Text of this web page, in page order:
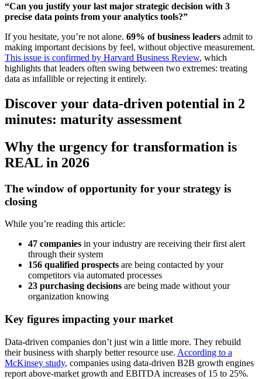
“Can you justify your last major strategic decision with 3
precise data points from your analytics tools?”
If you hesitate, you’re not alone. 69% of business leaders admit to
making important decisions by feel, without objective measurement.
This issue is confirmed by Harvard Business Review, which
highlights that leaders often swing between two extremes: treating
data as infallible or rejecting it entirely.
Discover your data-driven potential in 2
minutes: maturity assessment
Why the urgency for transformation is
REAL in 2026
The window of opportunity for your strategy is
closing
While you’re reading this article:
47 companies in your industry are receiving their first alert
through their system
156 qualified prospects are being contacted by your
competitors via automated processes
23 purchasing decisions are being made without your
organization knowing
Key figures impacting your market
Data-driven companies don’t just win a little more. They rebuild
their business with sharply better resource use. According to a
McKinsey study, companies using data-driven B2B growth engines
report above-market growth and EBITDA increases of 15 to 25%.